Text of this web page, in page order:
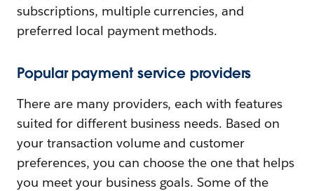
subscriptions, multiple currencies, and
preferred local payment methods.
Popular payment service providers
There are many providers, each with features
suited for different business needs. Based on
your transaction volume and customer
preferences, you can choose the one that helps
you meet your business goals. Some of the